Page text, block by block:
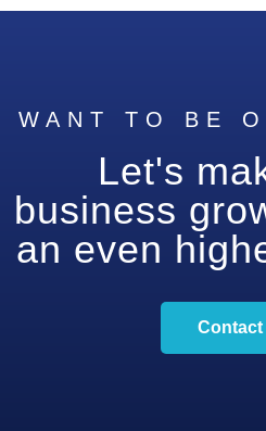
WANT TO BE
Let's
business
an even
Contact